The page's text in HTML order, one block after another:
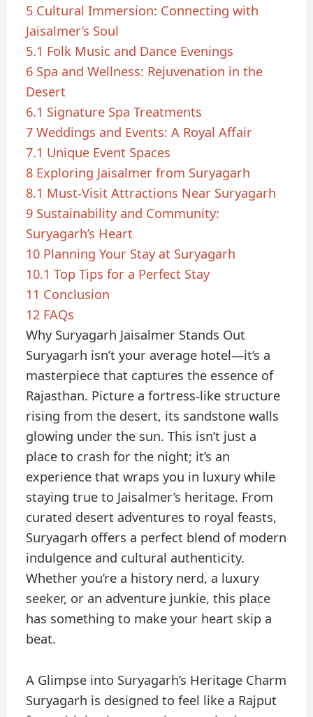
5 Cultural Immersion: Connecting with
Jaisalmer’s Soul
5.1 Folk Music and Dance Evenings
6 Spa and Wellness: Rejuvenation in the
Desert
6.1 Signature Spa Treatments
7 Weddings and Events: A Royal Affair
7.1 Unique Event Spaces
8 Exploring Jaisalmer from Suryagarh
8.1 Must-Visit Attractions Near Suryagarh
9 Sustainability and Community:
Suryagarh’s Heart
10 Planning Your Stay at Suryagarh
10.1 Top Tips for a Perfect Stay
11 Conclusion
12 FAQs
Why Suryagarh Jaisalmer Stands Out
Suryagarh isn’t your average hotel—it’s a
masterpiece that captures the essence of
Rajasthan. Picture a fortress-like structure
rising from the desert, its sandstone walls
glowing under the sun. This isn’t just a
place to crash for the night; it’s an
experience that wraps you in luxury while
staying true to Jaisalmer’s heritage. From
curated desert adventures to royal feasts,
Suryagarh offers a perfect blend of modern
indulgence and cultural authenticity.
Whether you’re a history nerd, a luxury
seeker, or an adventure junkie, this place
has something to make your heart skip a
beat.
A Glimpse into Suryagarh’s Heritage Charm
Suryagarh is designed to feel like a Rajput